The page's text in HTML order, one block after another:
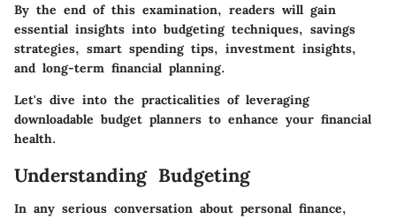
By the end of this examination, readers will gain
essential insights into budgeting techniques, savings
strategies, smart spending tips, investment insights,
and long-term financial planning.
Let's dive into the practicalities of leveraging
downloadable budget planners to enhance your financial
health.
Understanding Budgeting
In any serious conversation about personal finance,